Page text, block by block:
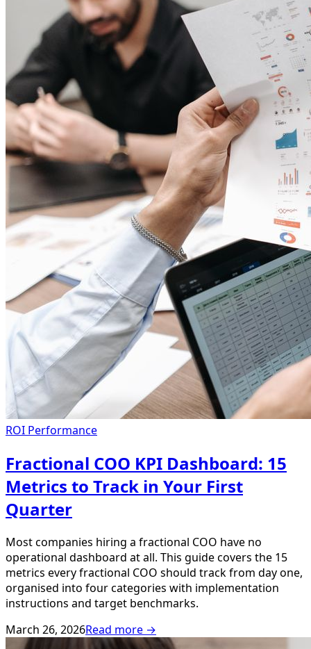
ROI Performance
Fractional COO KPI Dashboard: 15
Metrics to Track in Your First
Quarter
Most companies hiring a fractional COO have no
operational dashboard at all. This guide covers the 15
metrics every fractional COO should track from day one,
organised into four categories with implementation
instructions and target benchmarks.
March 26, 2026Read more →